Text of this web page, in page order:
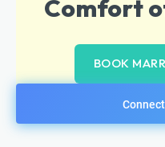
Comfort
BOOK